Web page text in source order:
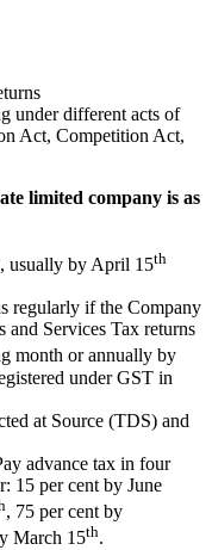
under different acts of
Act, Competition Act,
limited company is as
usually by April 15th
regularly if the Company
and Services Tax returns
month or annually by
under GST in
at Source (TDS) and
advance tax in four
15 per cent by June
, 75 per cent by
March 15th.